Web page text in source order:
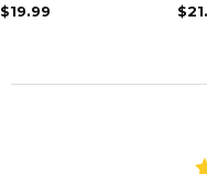
$19.99